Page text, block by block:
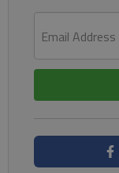
Email Address